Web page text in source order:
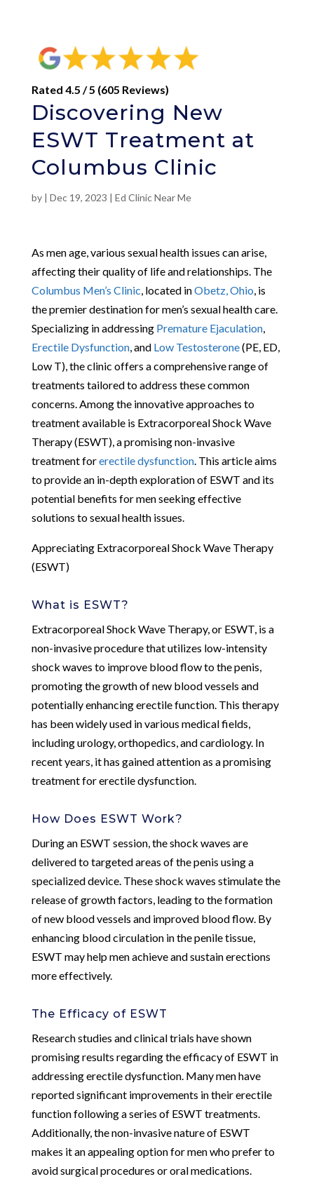
Rated 4.5 / 5 (605 Reviews)
Discovering New
ESWT Treatment at
Columbus Clinic
by | Dec 19, 2023 | Ed Clinic Near Me
As men age, various sexual health issues can arise,
affecting their quality of life and relationships. The
Columbus Men’s Clinic , located inObetz, Ohio , is
the premier destination for men’s sexual health care.
Specializing in addressing Premature Ejaculation,
Erectile Dysfunction, and Low Testosterone(PE, ED,
Low T), the clinic offers a comprehensive range of
treatments tailored to address these common
concerns. Among the innovative approaches to
treatment available is Extracorporeal Shock Wave
Therapy (ESWT), a promising non-invasive
treatment forerectile dysfunction. This article aims
to provide an in-depth exploration of ESWT and its
potential benefits for men seeking effective
solutions to sexual health issues.
Appreciating Extracorporeal Shock Wave Therapy
(ESWT)
What is ESWT?
Extracorporeal Shock Wave Therapy, or ESWT, is a
non-invasive procedure that utilizes low-intensity
shock waves to improve blood flow to the penis,
promoting the growth of new blood vessels and
potentially enhancing erectile function. This therapy
has been widely used in various medical fields,
including urology, orthopedics, and cardiology. In
recent years, it has gained attention as a promising
treatment for erectile dysfunction.
How Does ESWT Work?
During an ESWT session, the shock waves are
delivered to targeted areas of the penis using a
specialized device. These shock waves stimulate the
release of growth factors, leading to the formation
of new blood vessels and improved blood flow. By
enhancing blood circulation in the penile tissue,
ESWT may help men achieve and sustain erections
more effectively.
The Efficacy of ESWT
Research studies and clinical trials have shown
promising results regarding the efficacy of ESWT in
addressing erectile dysfunction. Many men have
reported significant improvements in their erectile
function following a series of ESWT treatments.
Additionally, the non-invasive nature of ESWT
makes it an appealing option for men who prefer to
avoid surgical procedures or oral medications.